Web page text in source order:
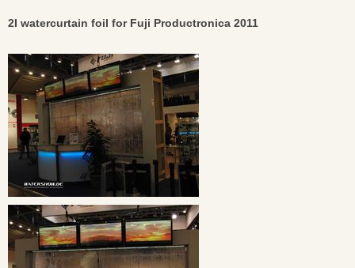
2I watercurtain foil for Fuji Productronica 2011